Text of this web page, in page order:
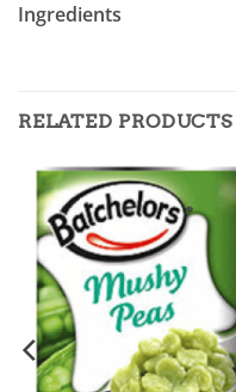
Ingredients
RELATED PRODUCTS